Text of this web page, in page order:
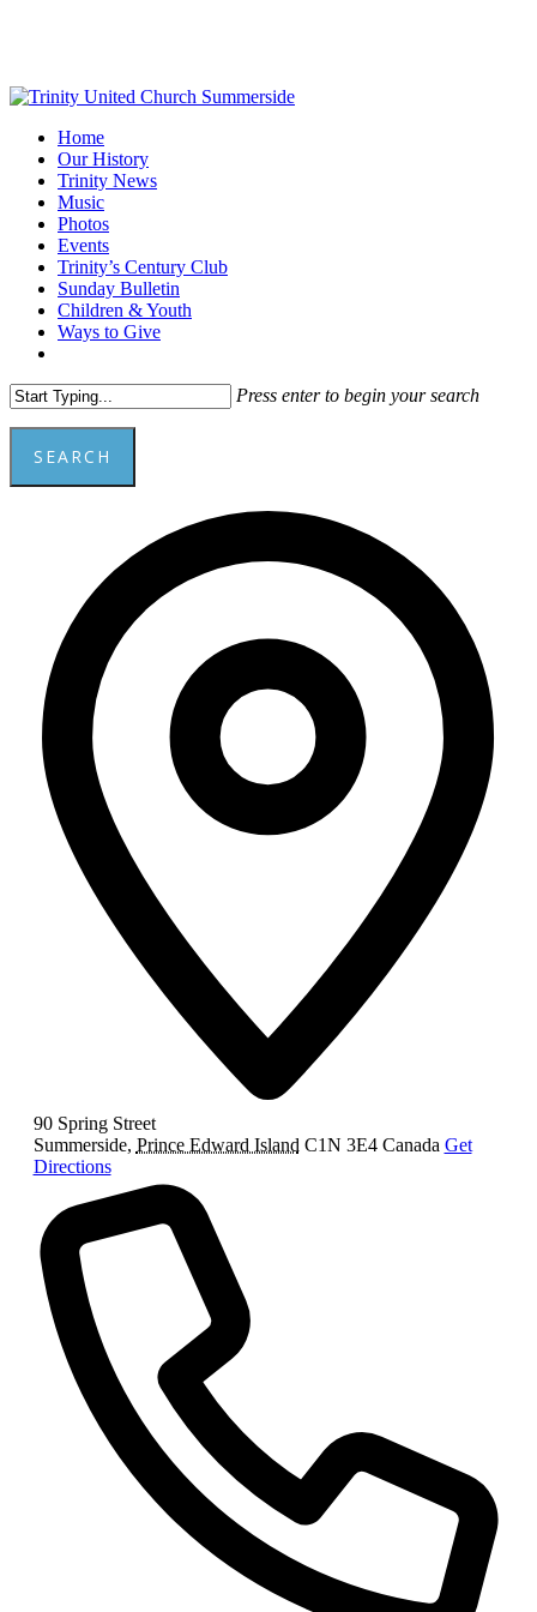
content
Menu
Home
Our History
Trinity News
Music
Photos
Events
Trinity’s Century Club
Sunday Bulletin
Children & Youth
Ways to Give
Press enter to begin your search
SEARCH
90 Spring Street
Summerside, Prince Edward Island C1N 3E4 Canada Get
Directions